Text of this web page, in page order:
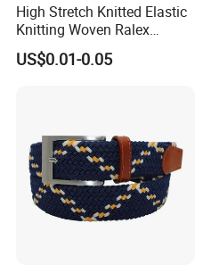
High Stretch Knitted Elastic
Knitting Woven Ralex
Rubber Elastic Tape Tensile
Strength
US$0.01-0.05